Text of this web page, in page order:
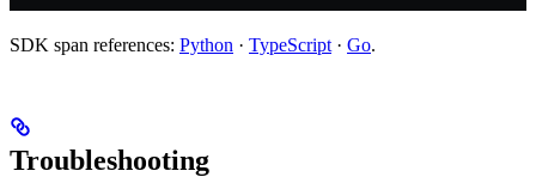
SDK span references: Python · TypeScript · Go.
Troubleshooting